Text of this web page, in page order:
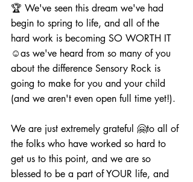
🏆 We've seen this dream we've had
begin to spring to life, and all of the
hard work is becoming SO WORTH IT
☺️as we've heard from so many of you
about the difference Sensory Rock is
going to make for you and your child
(and we aren't even open full time yet!).
We are just extremely grateful 🤗to all of
the folks who have worked so hard to
get us to this point, and we are so
blessed to be a part of YOUR life, and